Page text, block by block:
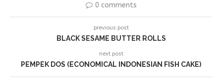
0 comments
previous post
BLACK SESAME BUTTER ROLLS
next post
PEMPEK DOS (ECONOMICAL INDONESIAN FISH CAKE)